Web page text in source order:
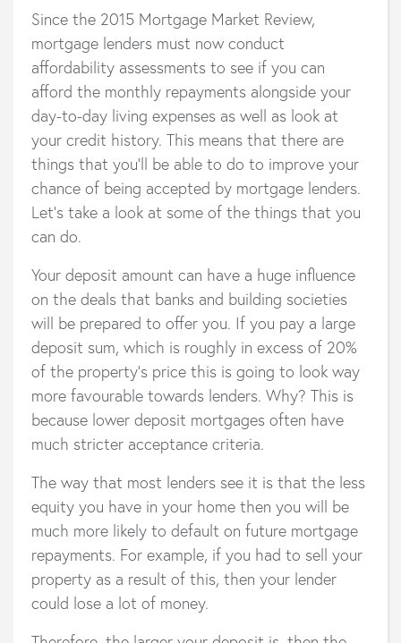
Since the 2015 Mortgage Market Review,
mortgage lenders must now conduct
affordability assessments to see if you can
afford the monthly repayments alongside your
day-to-day living expenses as well as look at
your credit history. This means that there are
things that you’ll be able to do to improve your
chance of being accepted by mortgage lenders.
Let’s take a look at some of the things that you
can do.
Your deposit amount can have a huge influence
on the deals that banks and building societies
will be prepared to offer you. If you pay a large
deposit sum, which is roughly in excess of 20%
of the property’s price this is going to look way
more favourable towards lenders. Why? This is
because lower deposit mortgages often have
much stricter acceptance criteria.
The way that most lenders see it is that the less
equity you have in your home then you will be
much more likely to default on future mortgage
repayments. For example, if you had to sell your
property as a result of this, then your lender
could lose a lot of money.